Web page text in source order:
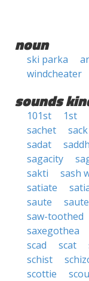
noun
ski parka
windcheater
sounds
101st 1st
sachet
sadat
sagacity
sakti
sash
satiate
saute
saw-toothed
saxegothea
scad
scat
schist
scottie